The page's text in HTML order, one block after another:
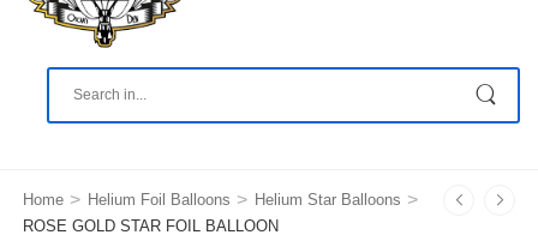
Home > Helium Foil Balloons > Helium Star Balloons >
ROSE GOLD STAR FOIL BALLOON